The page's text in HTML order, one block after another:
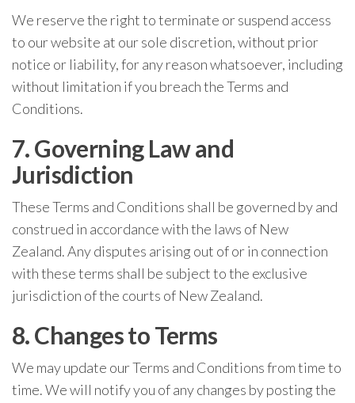
We reserve the right to terminate or suspend access
to our website at our sole discretion, without prior
notice or liability, for any reason whatsoever, including
without limitation if you breach the Terms and
Conditions.
7. Governing Law and
Jurisdiction
These Terms and Conditions shall be governed by and
construed in accordance with the laws of New
Zealand. Any disputes arising out of or in connection
with these terms shall be subject to the exclusive
jurisdiction of the courts of New Zealand.
8. Changes to Terms
We may update our Terms and Conditions from time to
time. We will notify you of any changes by posting the